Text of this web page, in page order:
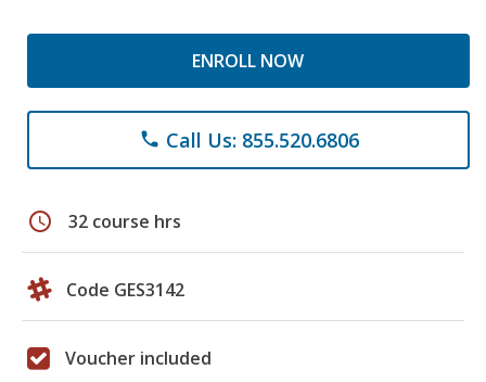
ENROLL NOW
phone Call Us: 855.520.6806
schedule 32 course hrs
Code GES3142
Voucher included